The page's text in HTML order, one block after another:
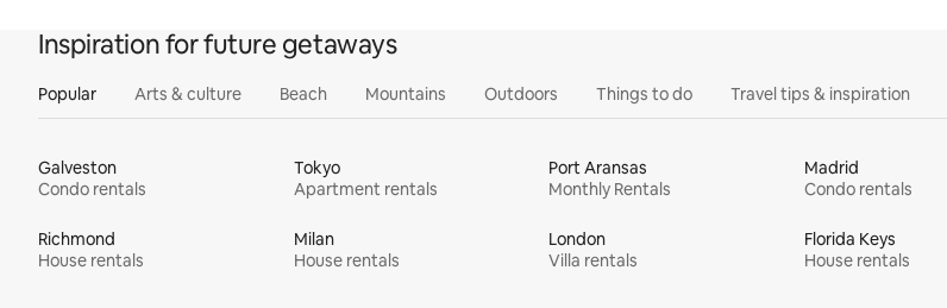
Inspiration for future getaways
Popular Arts & culture Beach Mountains Outdoors Things to do Travel tips & inspiration
Galveston
Condo rentals
Tokyo
Apartment rentals
Port Aransas
Monthly Rentals
Madrid
Condo rentals
Richmond
House rentals
Milan
House rentals
London
Villa rentals
Florida Keys
House rentals